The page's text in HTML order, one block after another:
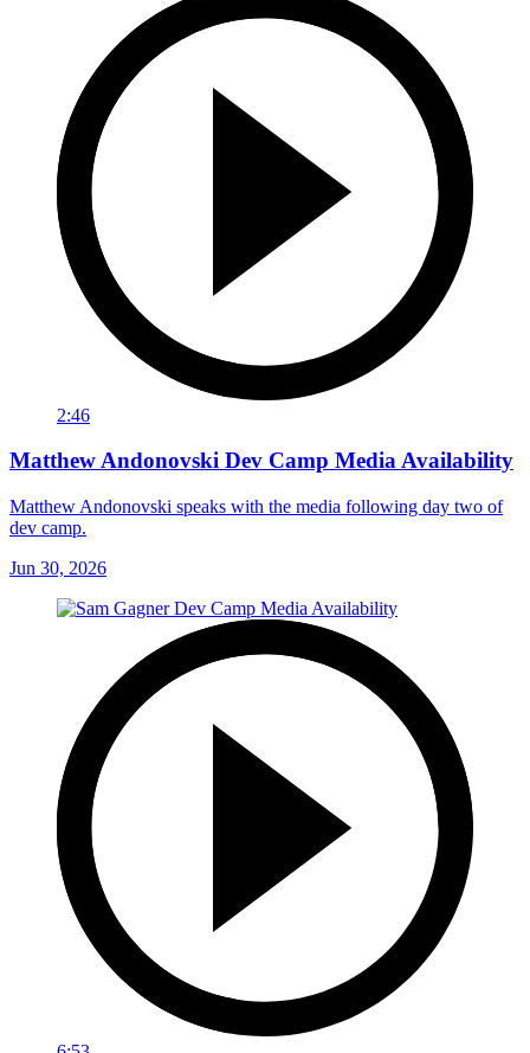
2:46
Matthew Andonovski Dev Camp Media Availability
Matthew Andonovski speaks with the media following day two of
dev camp.
Jun 30, 2026